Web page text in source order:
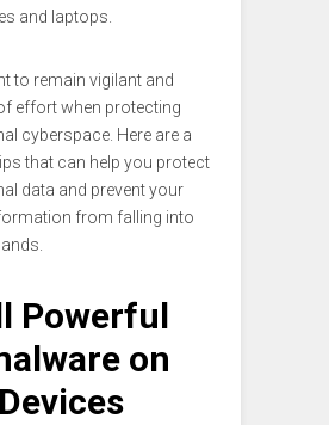
and laptops.
to remain vigilant and
effort when protecting
cyberspace. Here are a
that can help you protect
data and prevent your
from falling into
Powerful
on